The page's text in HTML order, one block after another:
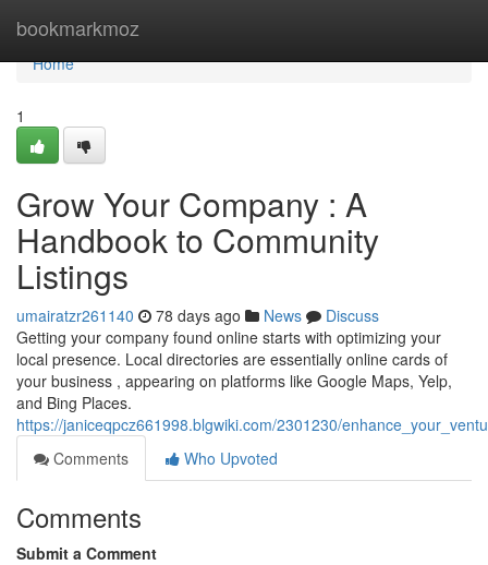
bookmarkmoz
Home
Home
1
Grow Your Company : A
Handbook to Community
Listings
umairatzr261140 78 days ago News
Discuss
Getting your company found online starts with optimizing your
local presence. Local directories are essentially online cards of
your business , appearing on platforms like Google Maps, Yelp,
and Bing Places.
https://janiceqpcz661998.blgwiki.com/2301230/
Comments
Who Upvoted
Comments
Submit a Comment